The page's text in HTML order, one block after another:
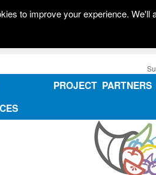
PROJECT PARTNERS
to improve your experience.